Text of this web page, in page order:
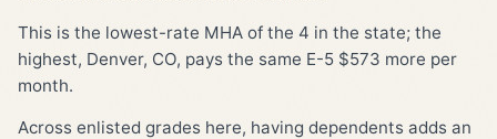
This is the lowest-rate MHA of the 4 in the state; the
highest, Denver, CO, pays the same E-5 $573 more per
month.
Across enlisted grades here, having dependents adds an